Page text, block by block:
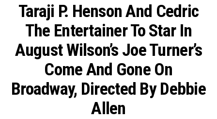
Taraji P. Henson And Cedric
The Entertainer To Star In
August Wilson’s Joe Turner’s
Come And Gone On
Broadway, Directed By Debbie
Allen